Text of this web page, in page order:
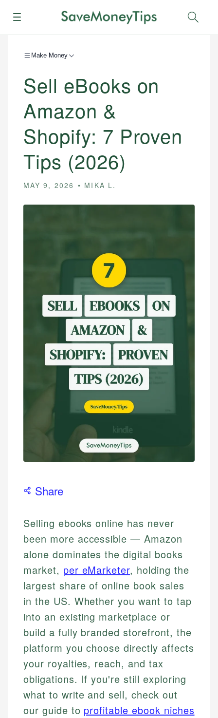
Menu
Make Money
Sell eBooks on
Amazon &
Shopify: 7 Proven
Tips (2026)
MAY 9, 2026 MIKA L.
Share
Selling ebooks online has never
been more accessible — Amazon
alone dominates the digital books
market, per eMarketer, holding the
largest share of online book sales
in the US. Whether you want to tap
into an existing marketplace or
build a fully branded storefront, the
platform you choose directly affects
your royalties, reach, and tax
obligations. If you're still exploring
what to write and sell, check out
our guide to profitable ebook niches